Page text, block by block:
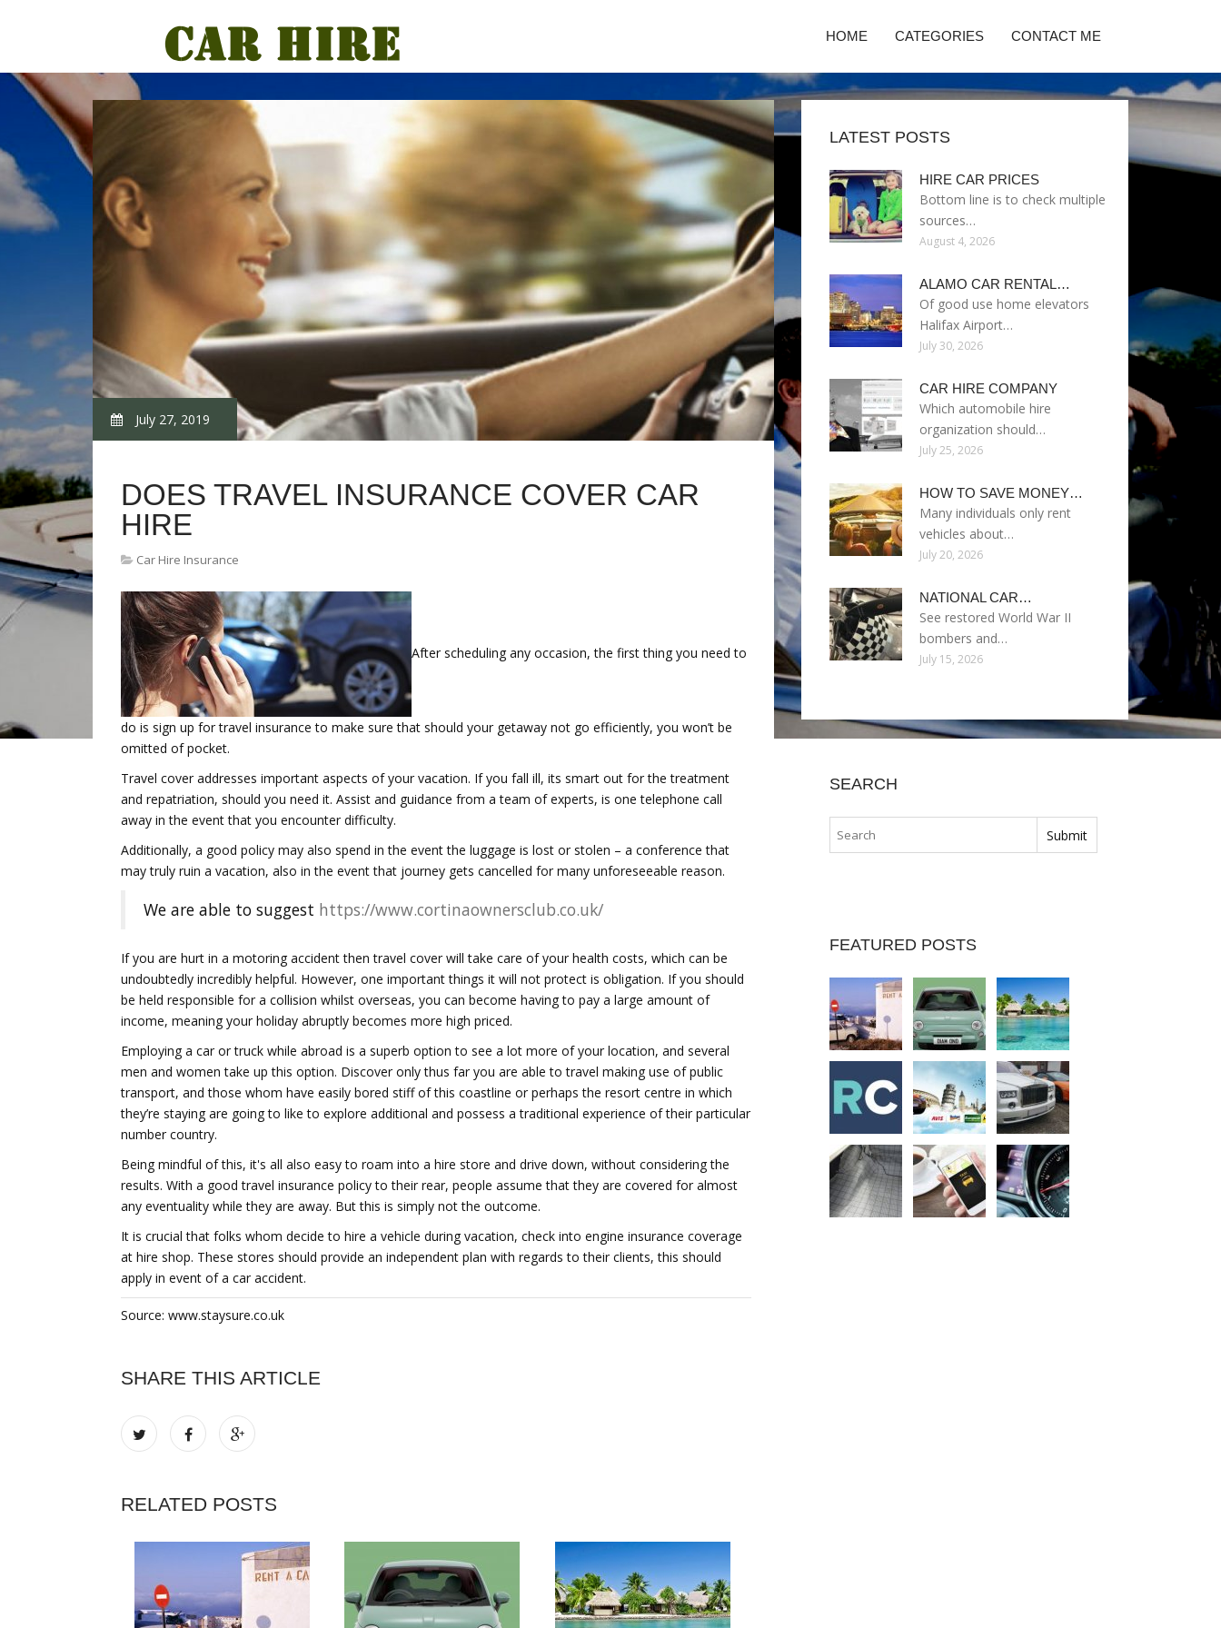
HOME CATEGORIES CONTACT ME
July 27, 2019
DOES TRAVEL INSURANCE COVER CAR
HIRE
Car Hire Insurance
After scheduling any occasion, the first thing you need to
do is sign up for travel insurance to make sure that should your getaway not go efficiently, you won’t be
omitted of pocket.
Travel cover addresses important aspects of your vacation. If you fall ill, its smart out for the treatment
and repatriation, should you need it. Assist and guidance from a team of experts, is one telephone call
away in the event that you encounter difficulty.
Additionally, a good policy may also spend in the event the luggage is lost or stolen – a conference that
may truly ruin a vacation, also in the event that journey gets cancelled for many unforeseeable reason.
We are able to suggest https://www.cortinaownersclub.co.uk/
If you are hurt in a motoring accident then travel cover will take care of your health costs, which can be
undoubtedly incredibly helpful. However, one important things it will not protect is obligation. If you should
be held responsible for a collision whilst overseas, you can become having to pay a large amount of
income, meaning your holiday abruptly becomes more high priced.
Employing a car or truck while abroad is a superb option to see a lot more of your location, and several
men and women take up this option. Discover only thus far you are able to travel making use of public
transport, and those whom have easily bored stiff of this coastline or perhaps the resort centre in which
they’re staying are going to like to explore additional and possess a traditional experience of their particular
number country.
Being mindful of this, it's all also easy to roam into a hire store and drive down, without considering the
results. With a good travel insurance policy to their rear, people assume that they are covered for almost
any eventuality while they are away. But this is simply not the outcome.
It is crucial that folks whom decide to hire a vehicle during vacation, check into engine insurance coverage
at hire shop. These stores should provide an independent plan with regards to their clients, this should
apply in event of a car accident.
Source: www.staysure.co.uk
SHARE THIS ARTICLE
RELATED POSTS
LATEST POSTS
HIRE CAR PRICES
Bottom line is to check multiple
sources…
August 4, 2026
ALAMO CAR RENTAL…
Of good use home elevators
Halifax Airport…
July 30, 2026
CAR HIRE COMPANY
Which automobile hire
organization should…
July 25, 2026
HOW TO SAVE MONEY…
Many individuals only rent
vehicles about…
July 20, 2026
NATIONAL CAR…
See restored World War II
bombers and…
July 15, 2026
SEARCH
FEATURED POSTS